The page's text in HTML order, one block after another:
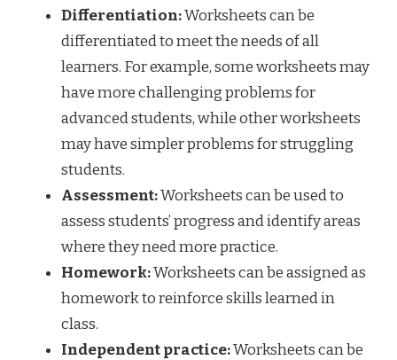
Differentiation:Worksheets can be
differentiated to meet the needs of all
learners. For example, some worksheets may
have more challenging problems for
advanced students, while other worksheets
may have simpler problems for struggling
students.
Assessment:Worksheets can be used to
assess students’ progress and identify areas
where they need more practice.
Homework:Worksheets can be assigned as
homework to reinforce skills learned in
class.
Independent practice:Worksheets can be